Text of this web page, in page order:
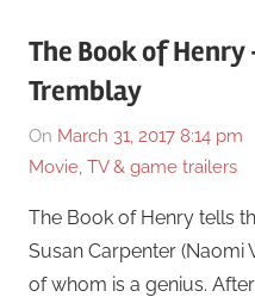
The Book of Henry
Tremblay
On March 31, 2017 8:14 pm
Movie, TV & game trailers
The Book of Henry tells
Susan Carpenter (Naomi
of whom is a genius.